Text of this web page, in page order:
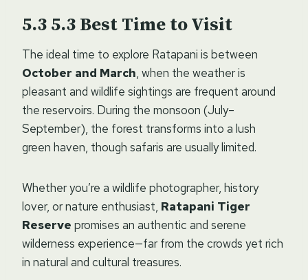
5.3 Best Time to Visit
The ideal time to explore Ratapani is between
October and March, when the weather is
pleasant and wildlife sightings are frequent around
the reservoirs. During the monsoon (July–
September), the forest transforms into a lush
green haven, though safaris are usually limited.
Whether you’re a wildlife photographer, history
lover, or nature enthusiast, Ratapani Tiger
Reserve promises an authentic and serene
wilderness experience—far from the crowds yet rich
in natural and cultural treasures.